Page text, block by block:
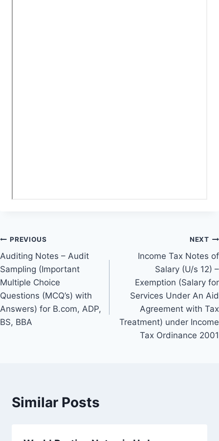
Post
navigation
PREVIOUS
Auditing Notes – Audit
Sampling (Important
Multiple Choice
Questions (MCQ’s) with
Answers) for B.com, ADP,
BS, BBA
NEXT
Income Tax Notes of
Salary (U/s 12) –
Exemption (Salary for
Services Under An Aid
Agreement with Tax
Treatment) under Income
Tax Ordinance 2001
Similar Posts